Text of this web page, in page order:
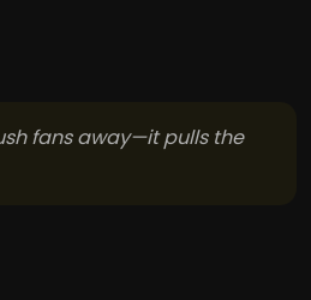
fans away—it pulls the